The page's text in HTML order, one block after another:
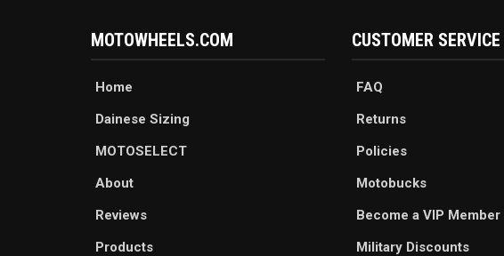
MOTOWHEELS.COM
Home
Dainese Sizing
MOTOSELECT
About
Reviews
Products
CUSTOMER SERVICE
FAQ
Returns
Policies
Motobucks
Become a VIP Member
Military Discounts